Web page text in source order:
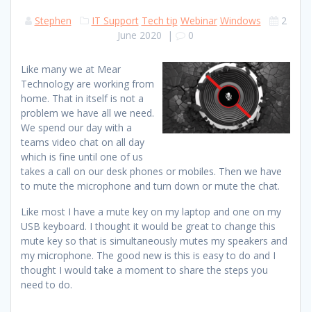
Stephen IT Support Tech tip Webinar Windows
2
June 2020 | 0
Like many we at Mear
Technology are working from
home. That in itself is not a
problem we have all we need.
We spend our day with a
teams video chat on all day
which is fine until one of us
takes a call on our desk phones or mobiles. Then we have
to mute the microphone and turn down or mute the chat.
Like most I have a mute key on my laptop and one on my
USB keyboard. I thought it would be great to change this
mute key so that is simultaneously mutes my speakers and
my microphone. The good new is this is easy to do and I
thought I would take a moment to share the steps you
need to do.